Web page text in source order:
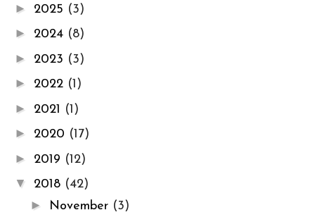
► 2025 (3)
► 2024 (8)
► 2023 (3)
► 2022 (1)
► 2021 (1)
► 2020 (17)
► 2019 (12)
▼ 2018 (42)
► November (3)